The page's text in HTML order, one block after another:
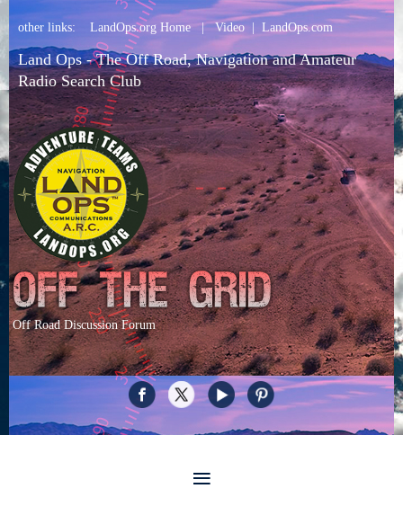
other links: LandOps.org Home|Video| LandOps.com
Land Ops - The Off Road, Navigation and Amateur
Radio Search Club
Off Road Discussion Forum